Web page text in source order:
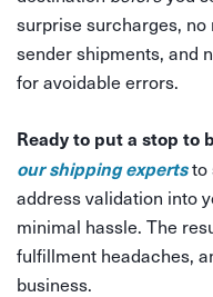
surprise surcharges,
sender shipments, and
for avoidable errors.
Ready to put a stop to
our shipping expertsto
address validation into
minimal hassle. The
fulfillment headaches,
business.